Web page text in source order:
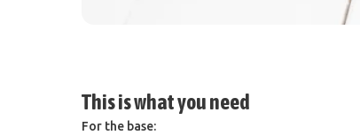
This is what you need
For the base: